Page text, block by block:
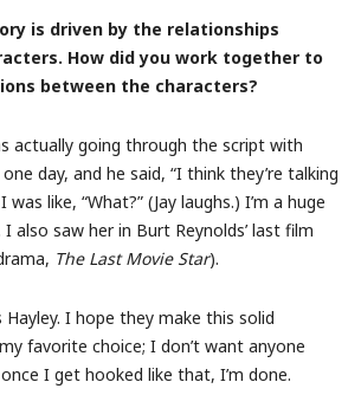
is driven by the relationships
How did you work together to
between the characters?
actually going through the script with
day, and he said, “I think they’re talking
like, “What?” (Jay laughs.) I’m a huge
also saw her in Burt Reynolds’ last film
The Last Movie Star).
I hope they make this solid
favorite choice; I don’t want anyone
I get hooked like that, I’m done.